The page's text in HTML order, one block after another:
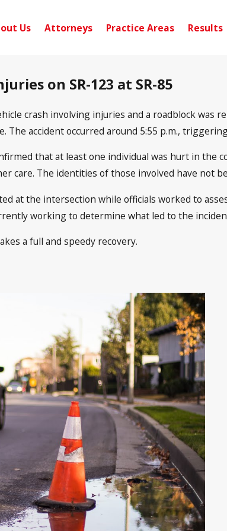
Us Attorneys Practice Areas Results
on SR-123 at SR-85
crash involving injuries and a roadblock was
The accident occurred around 5:55 p.m.,
that at least one individual was hurt in the
care. The identities of those involved have not
at the intersection while officials worked to
working to determine what led to the
a full and speedy recovery.